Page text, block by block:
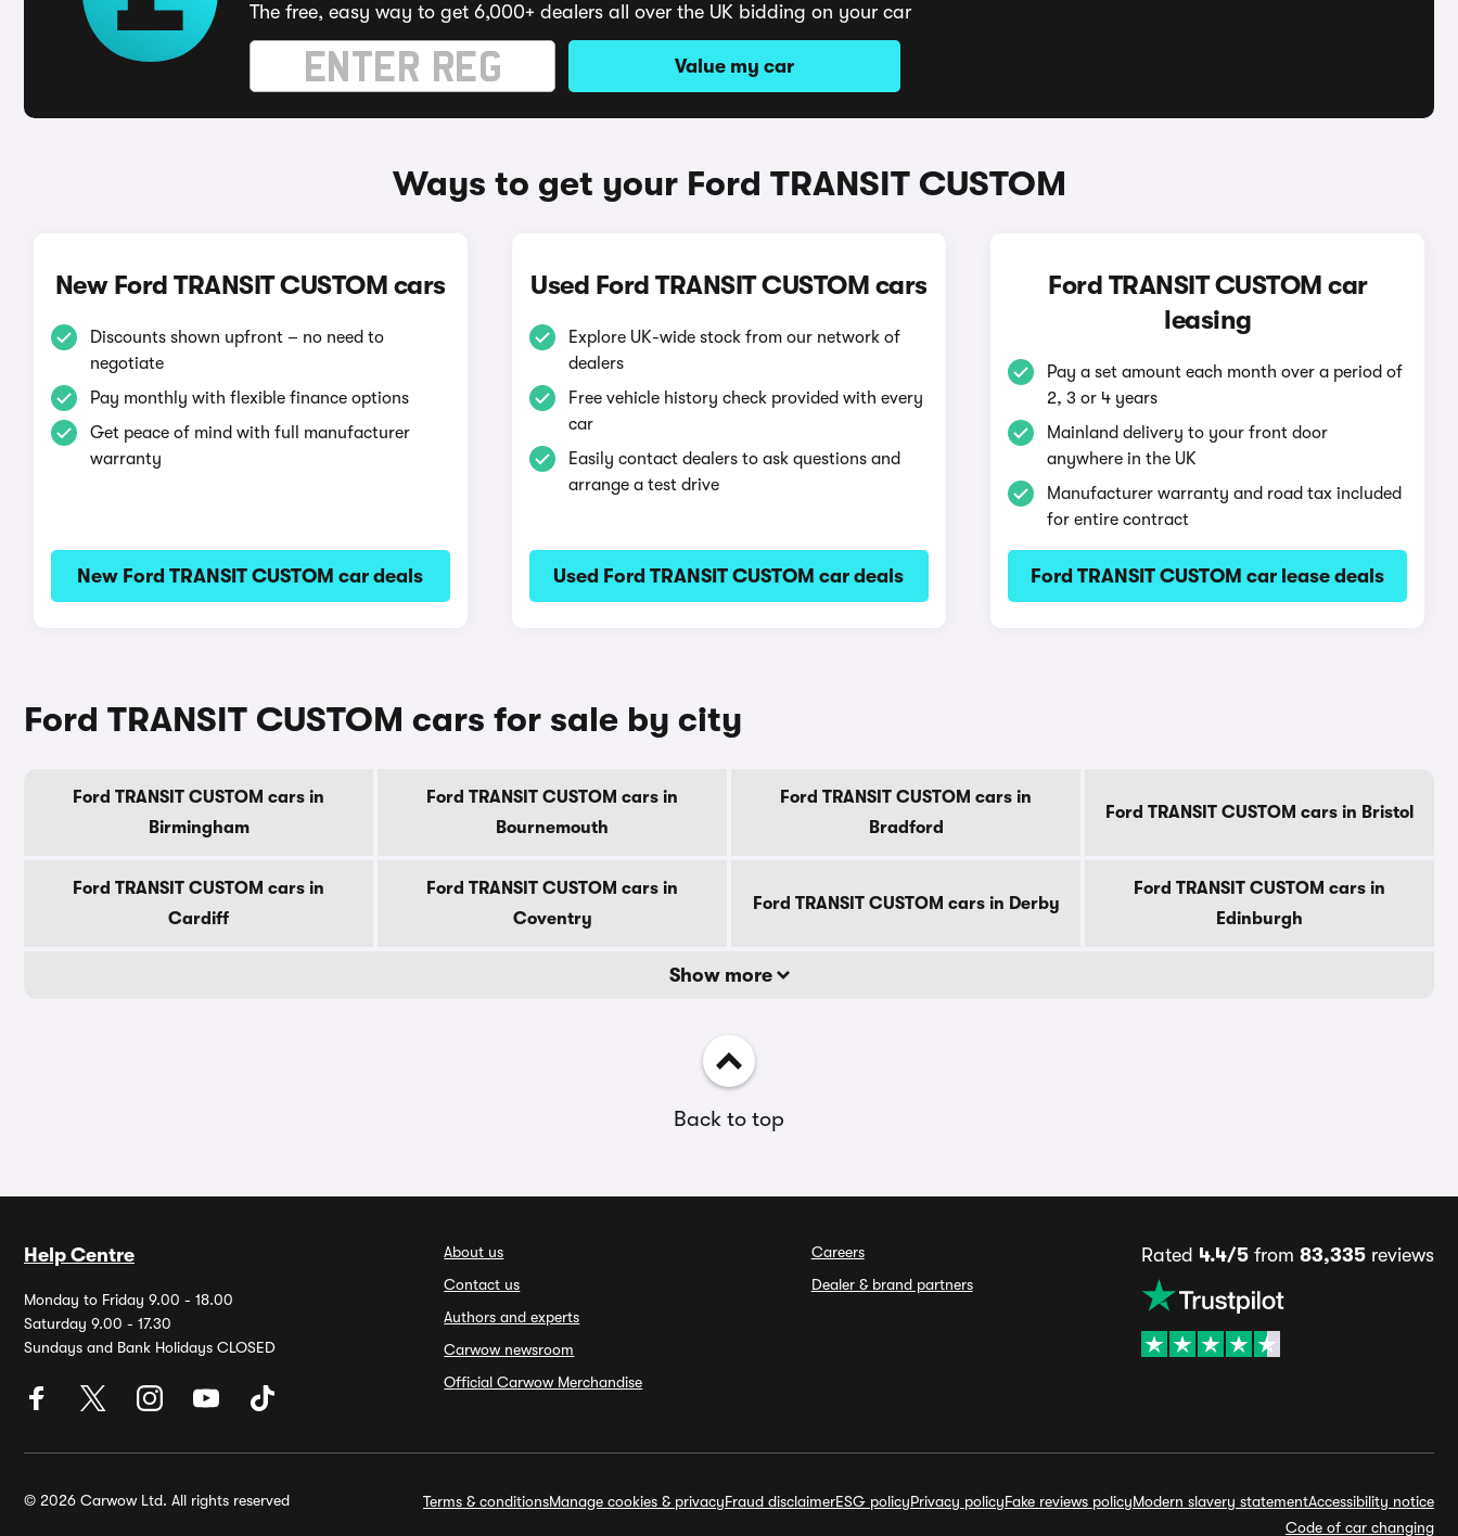
The free, easy way to get 6,000+ dealers all over the UK bidding on your car
Value my car
Ways to get your Ford TRANSIT CUSTOM
New Ford TRANSIT CUSTOM cars
Discounts shown upfront – no need to
negotiate
Pay monthly with flexible finance options
Get peace of mind with full manufacturer
warranty
New Ford TRANSIT CUSTOM car deals
Used Ford TRANSIT CUSTOM cars
Explore UK-wide stock from our network of
dealers
Free vehicle history check provided with every
car
Easily contact dealers to ask questions and
arrange a test drive
Used Ford TRANSIT CUSTOM car deals
Ford TRANSIT CUSTOM car
leasing
Pay a set amount each month over a period of
2, 3 or 4 years
Mainland delivery to your front door
anywhere in the UK
Manufacturer warranty and road tax included
for entire contract
Ford TRANSIT CUSTOM car lease deals
Ford TRANSIT CUSTOM cars for sale by city
Ford TRANSIT CUSTOM cars in
Birmingham
Ford TRANSIT CUSTOM cars in
Bournemouth
Ford TRANSIT CUSTOM cars in
Bradford
Ford TRANSIT CUSTOM cars in Bristol
Ford TRANSIT CUSTOM cars in
Cardiff
Ford TRANSIT CUSTOM cars in
Coventry
Ford TRANSIT CUSTOM cars in Derby
Ford TRANSIT CUSTOM cars in
Edinburgh
Show more
Back to top
Help Centre
Monday to Friday 9.00 - 18.00
Saturday 9.00 - 17.30
Sundays and Bank Holidays CLOSED
About us
Contact us
Authors and experts
Carwow newsroom
Official Carwow Merchandise
Careers
Dealer & brand partners
Rated 4.4/5from 83,335reviews
© 2026 Carwow Ltd. All rights reserved Terms & conditionsManage cookies & privacyFraud disclaimerESG policyPrivacy policyFake reviews policyModern slavery statementAccessibility notice
Code of car changing